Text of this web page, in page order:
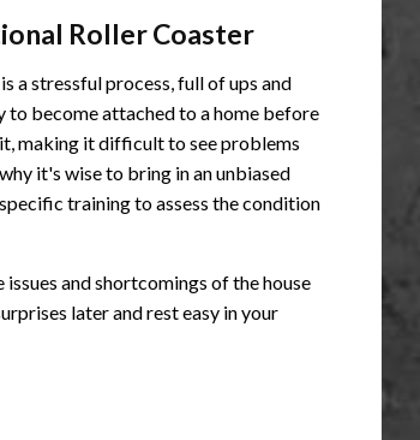
Roller Coaster
a stressful process, full of ups and
to become attached to a home before
making it difficult to see problems
it's wise to bring in an unbiased
training to assess the condition
issues and shortcomings of the house
later and rest easy in your